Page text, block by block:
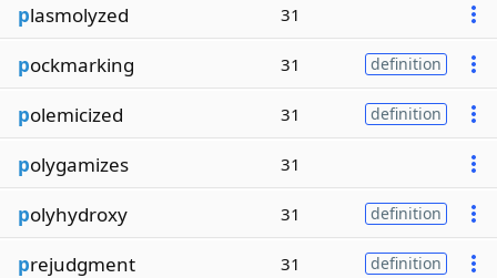
plasmolyzed 31
pockmarking 31 definition
polemicized 31 definition
polygamizes 31
polyhydroxy 31 definition
prejudgment 31 definition